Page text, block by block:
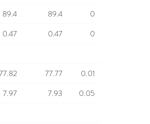
89.4 89.4
0
0.47 0.47
0
77.77
0.01
7.97 7.93
0.05